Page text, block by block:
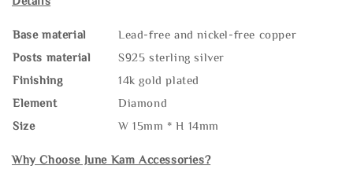
Base material
Lead-free and nickel-free copper
Posts material
S925 sterling silver
Finishing
14k gold plated
Element
Diamond
Size
W 15mm * H 14mm
Why Choose June Kam Accessories?